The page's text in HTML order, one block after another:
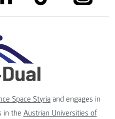
Space Styria and engages in
in the Austrian Universities of